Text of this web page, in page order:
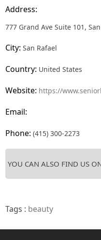
Address:
777 Grand Ave Suite 101,
City:San Rafael
Country: United States
Website: https://
Email:
Phone:(415) 300-2273
YOU CAN ALSO FIND US
Tags : beauty